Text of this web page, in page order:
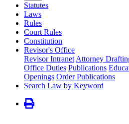
Statutes
Laws
Rules
Court Rules
Constitution
Revisor's Office
Revisor Intranet Attorney
Office Duties Publications
Openings Order Publications
Search Law by Keyword